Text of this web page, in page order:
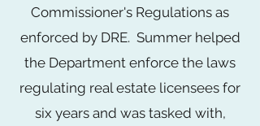
Commissioner's Regulations as
enforced by DRE. Summer helped
the Department enforce the laws
regulating real estate licensees for
six years and was tasked with,